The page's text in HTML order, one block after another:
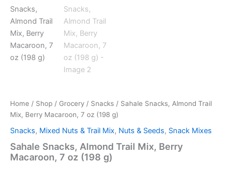
Home / Shop / Grocery / Snacks / Sahale Snacks, Almond Trail
Mix, Berry Macaroon, 7 oz (198 g)
Snacks, Mixed Nuts & Trail Mix, Nuts & Seeds, Snack Mixes
Sahale Snacks, Almond Trail Mix, Berry
Macaroon, 7 oz (198 g)
Mix,
Berry
Macaroon,
7
oz
(198